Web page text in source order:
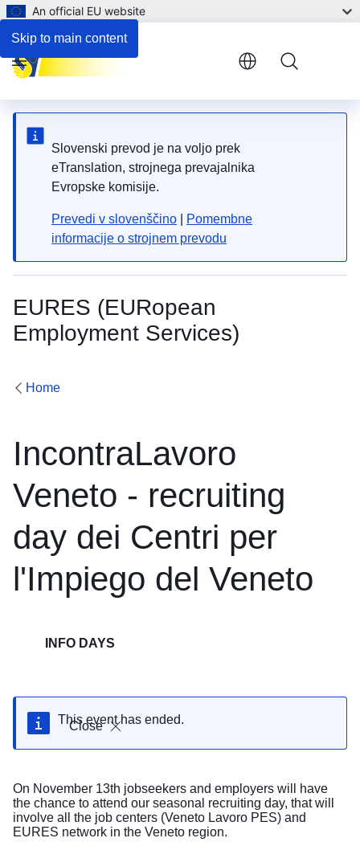
Skip to main content
An official EU website
Slovenski prevod je na voljo prek
eTranslation, strojnega prevajalnika
Evropske komisije.
Prevedi v slovenščino
Pomembne
informacije o strojnem prevodu
EURES (EURopean
Employment Services)
Menu
Home
IncontraLavoro
Veneto - recruiting
day dei Centri per
l'Impiego del Veneto
INFO DAYS
Close
This event has ended.
On November 13th jobseekers and employers will have
the chance to attend our seasonal recruiting day, that will
involve all the job centers (Veneto Lavoro PES) and
EURES network in the Veneto region.